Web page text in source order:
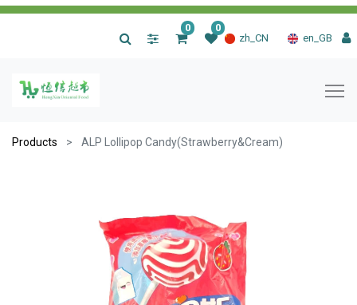
zh_CN en_GB
0 0
Products ALP Lollipop Candy(Strawberry&Cream)